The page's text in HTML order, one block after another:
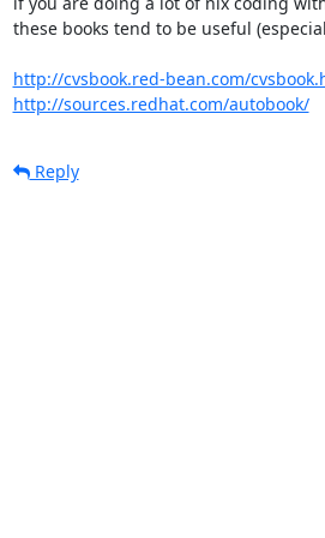
these books tend to be useful
http://cvsbook.red-bean.com/
http://sources.redhat.com/autobook/
Reply